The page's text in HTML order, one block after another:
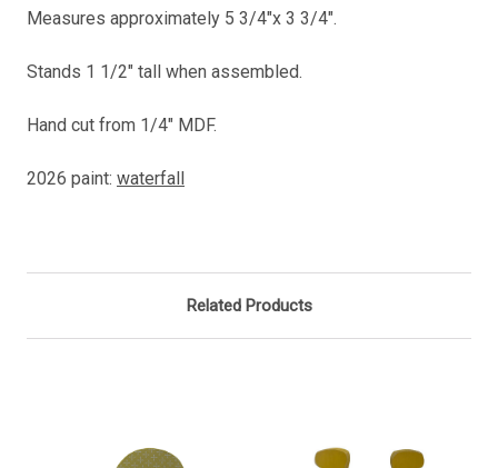
Measures approximately 5 3/4"x 3 3/4".
Stands 1 1/2" tall when assembled.
Hand cut from 1/4" MDF.
2026 paint: waterfall
Related Products